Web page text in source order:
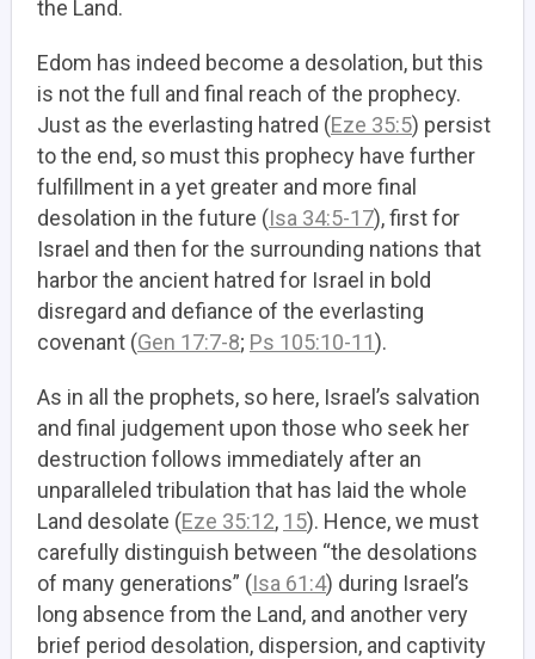
the Land.
Edom has indeed become a desolation, but this
is not the full and final reach of the prophecy.
Just as the everlasting hatred (Eze 35:5) persist
to the end, so must this prophecy have further
fulfillment in a yet greater and more final
desolation in the future (Isa 34:5-17), first for
Israel and then for the surrounding nations that
harbor the ancient hatred for Israel in bold
disregard and defiance of the everlasting
covenant (Gen 17:7-8; Ps 105:10-11).
As in all the prophets, so here, Israel’s salvation
and final judgement upon those who seek her
destruction follows immediately after an
unparalleled tribulation that has laid the whole
Land desolate (Eze 35:12, 15). Hence, we must
carefully distinguish between “the desolations
of many generations” (Isa 61:4) during Israel’s
long absence from the Land, and another very
brief period desolation, dispersion, and captivity